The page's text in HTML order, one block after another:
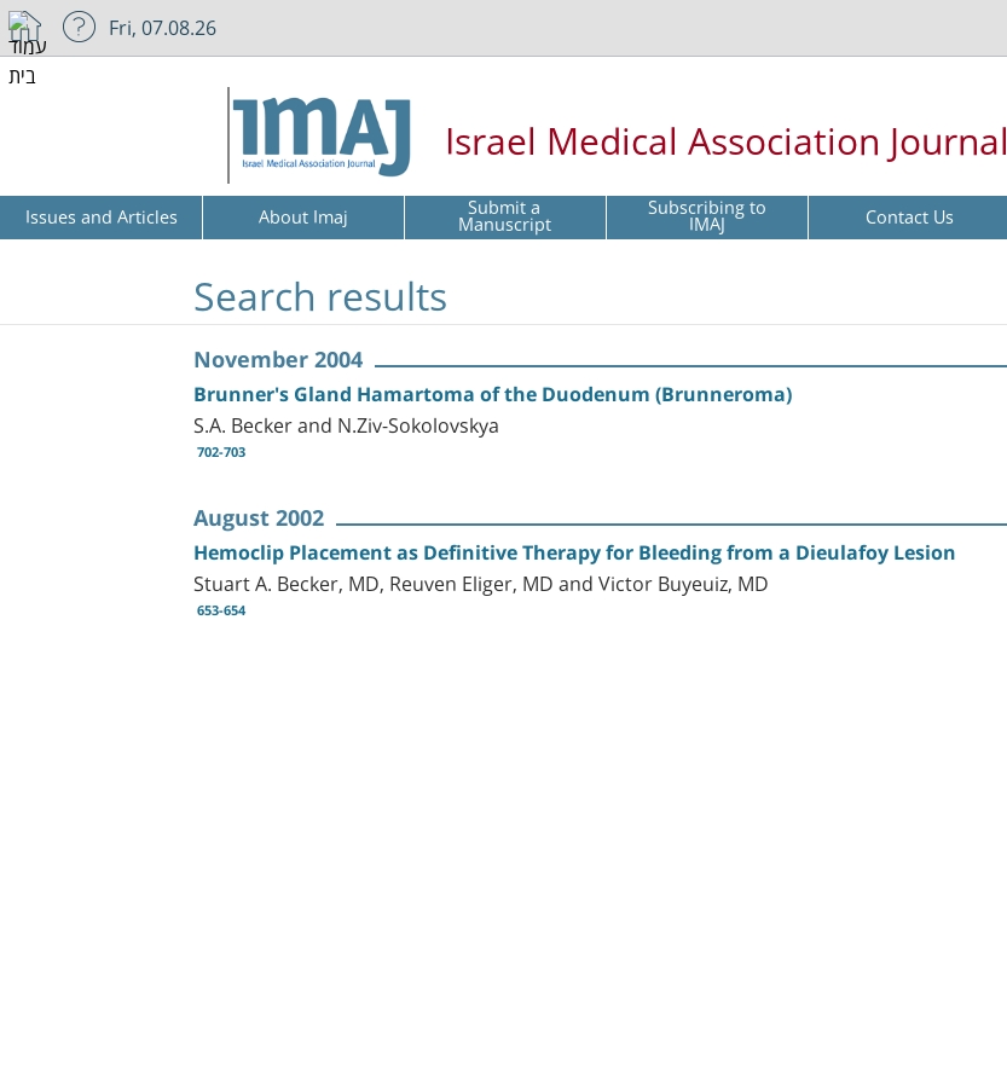
Fri, 07.08.26
Israel Medical Association Journal
Issues and Articles About Imaj Submit a
Manuscript Subscribing to
IMAJ Contact Us
Search results
November 2004
Brunner's Gland Hamartoma of the Duodenum (Brunneroma)
S.A. Becker and N.Ziv-Sokolovskya
702-703
August 2002
Hemoclip Placement as Definitive Therapy for Bleeding from a Dieulafoy Lesion
Stuart A. Becker, MD, Reuven Eliger, MD and Victor Buyeuiz, MD
653-654